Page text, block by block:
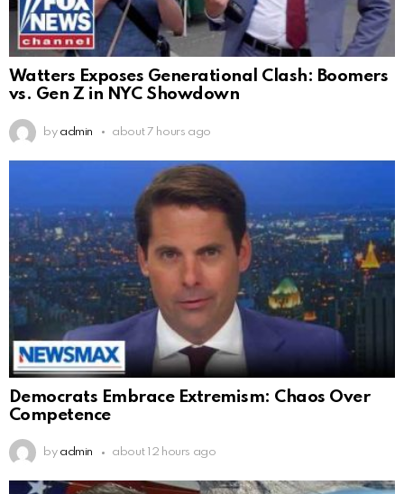
Watters Exposes Generational Clash: Boomers
vs. Gen Z in NYC Showdown
by admin about 7 hours ago
Democrats Embrace Extremism: Chaos Over
Competence
by admin about 12 hours ago